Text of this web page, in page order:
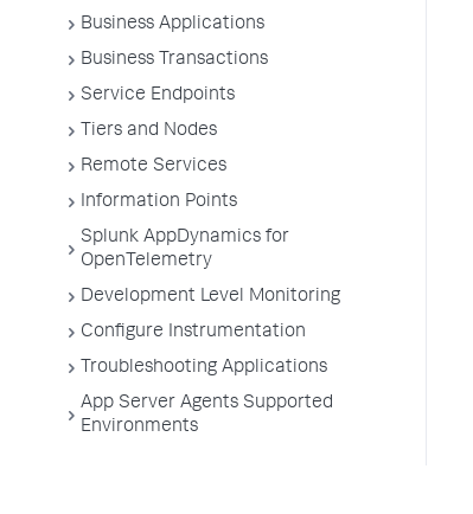
Business Applications
Business Transactions
Service Endpoints
Tiers and Nodes
Remote Services
Information Points
Splunk AppDynamics for
OpenTelemetry
Development Level Monitoring
Configure Instrumentation
Troubleshooting Applications
App Server Agents Supported
Environments